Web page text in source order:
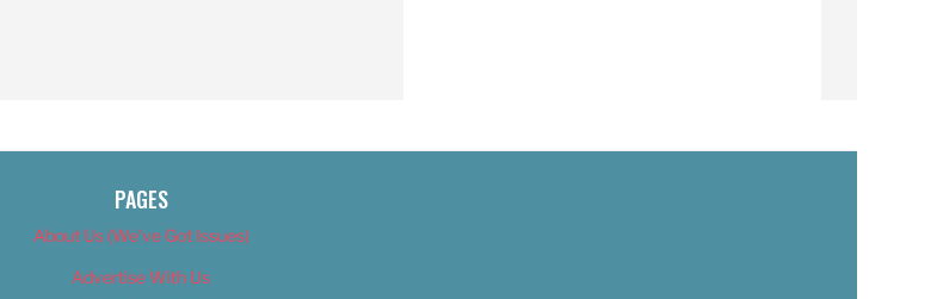
PAGES
About Us (We’ve Got Issues)
Advertise With Us